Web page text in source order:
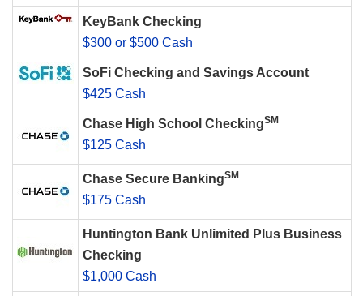
KeyBank Checking
$300 or $500 Cash
SoFi Checking and Savings Account
$425 Cash
Chase High School CheckingSM
$125 Cash
Chase Secure BankingSM
$175 Cash
Huntington Bank Unlimited Plus Business
Checking
$1,000 Cash